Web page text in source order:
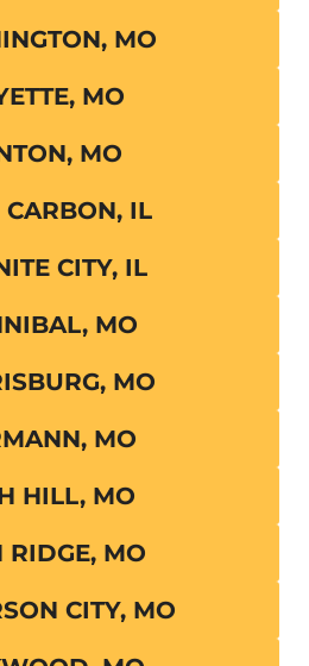
MO
MO
MO
CARBON, IL
CITY, IL
MO
MO
MO
HILL, MO
RIDGE, MO
CITY, MO